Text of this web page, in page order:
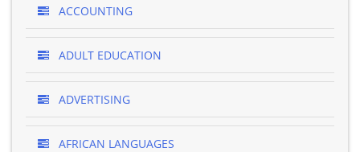
ACCOUNTING
ADULT EDUCATION
ADVERTISING
AFRICAN LANGUAGES